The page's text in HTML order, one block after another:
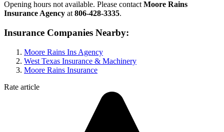
Opening hours not available. Please contactMoore Rains
Insurance Agency at806-428-3335.
Insurance Companies Nearby:
Moore Rains Ins Agency
West Texas Insurance & Machinery
Moore Rains Insurance
Rate article